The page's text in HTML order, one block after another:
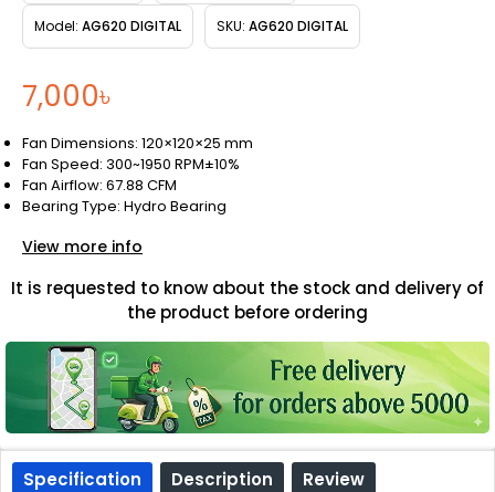
7,000৳
Model: AG620 DIGITAL SKU: AG620 DIGITAL
It is requested to know about the stock and delivery of
the product before ordering
Fan Dimensions: 120×120×25 mm
Fan Speed: 300~1950 RPM±10%
Fan Airflow: 67.88 CFM
Bearing Type: Hydro Bearing
View more info
Specification Description Review